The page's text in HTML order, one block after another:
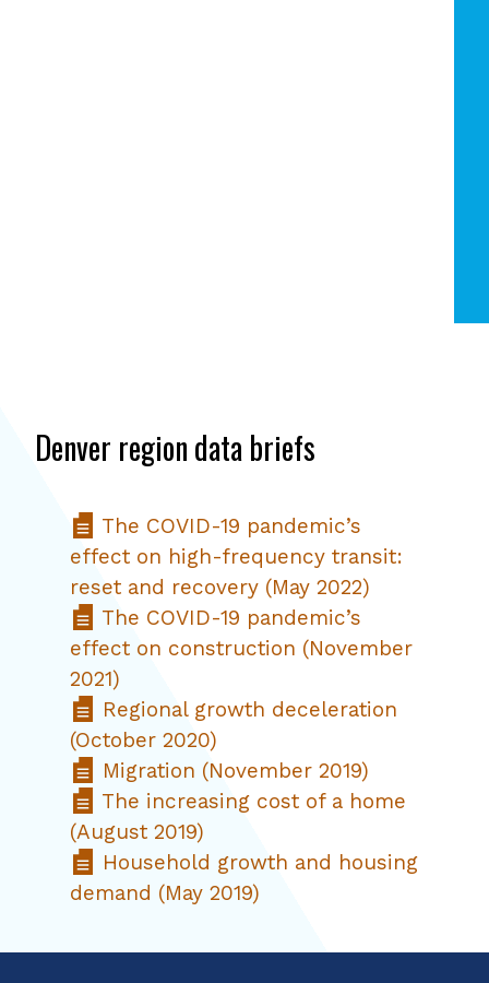
Denver region data briefs
The COVID-19 pandemic’s
effect on high-frequency transit:
reset and recovery (May 2022)
The COVID-19 pandemic’s
effect on construction (November
2021)
Regional growth deceleration
(October 2020)
Migration (November 2019)
The increasing cost of a home
(August 2019)
Household growth and housing
demand (May 2019)